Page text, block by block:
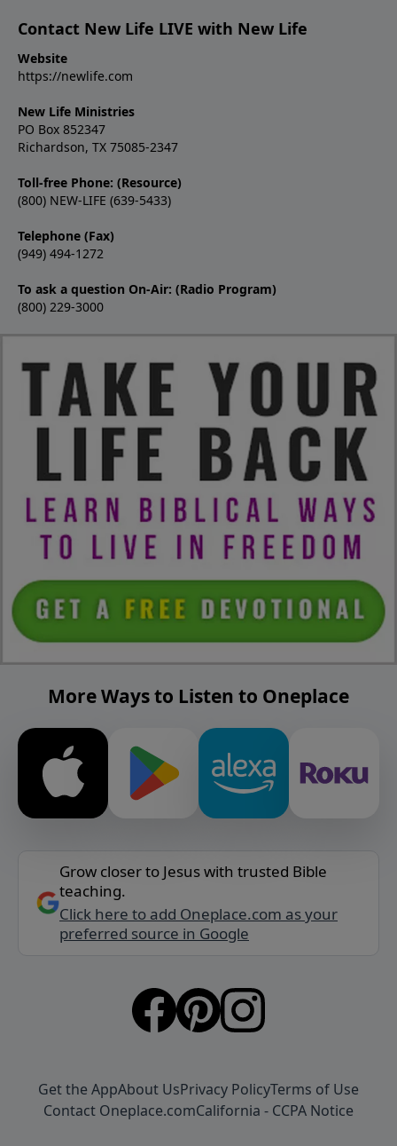
Contact New Life LIVE with New Life
Website
https://newlife.com
New Life Ministries
PO Box 852347
Richardson, TX 75085-2347
Toll-free Phone: (Resource)
(800) NEW-LIFE (639-5433)
Telephone (Fax)
(949) 494-1272
To ask a question On-Air: (Radio Program)
(800) 229-3000
More Ways to Listen to Oneplace
Grow closer to Jesus with trusted Bible
teaching.
Click here to add Oneplace.com as your
preferred source in Google
Get the AppAbout UsPrivacy PolicyTerms of Use
Contact Oneplace.comCalifornia - CCPA Notice